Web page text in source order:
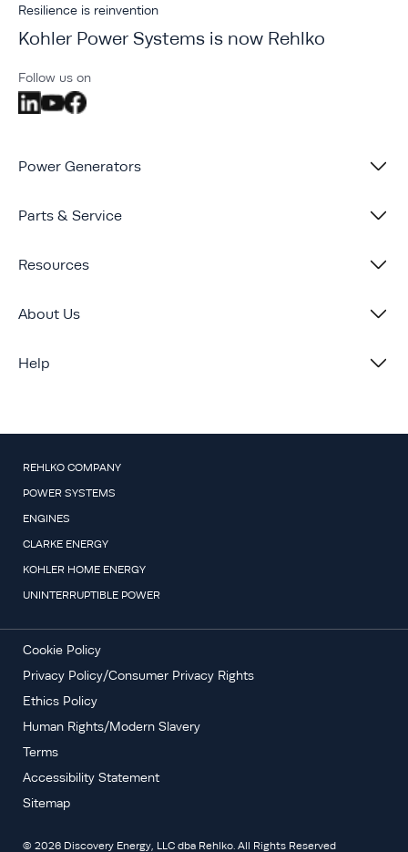
Resilience is reinvention
Kohler Power Systems is now Rehlko
Follow us on
Power Generators
Parts & Service
Resources
About Us
Help
REHLKO COMPANY
POWER SYSTEMS
ENGINES
CLARKE ENERGY
KOHLER HOME ENERGY
UNINTERRUPTIBLE POWER
Cookie Policy
Privacy Policy/Consumer Privacy Rights
Ethics Policy
Human Rights/Modern Slavery
Terms
Accessibility Statement
Sitemap
© 2026 Discovery Energy, LLC dba Rehlko. All Rights Reserved